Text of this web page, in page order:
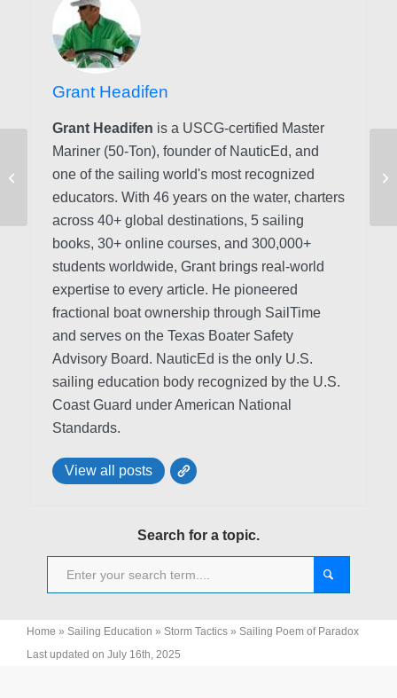
Grant Headifen
Grant Headifen is a USCG-certified Master
Mariner (50-Ton), founder of NauticEd, and
one of the sailing world's most recognized
educators. With 46 years on the water, charters
across 40+ global destinations, 5 sailing
books, 30+ online courses, and 300,000+
students worldwide, Grant brings real-world
expertise to every article. He pioneered
fractional boat ownership through SailTime
and serves on the Texas Boater Safety
Advisory Board. NauticEd is the only U.S.
sailing education body recognized by the U.S.
Coast Guard under American National
Standards.
View all posts
Search for a topic.
Home » Sailing Education » Storm Tactics » Sailing Poem of Paradox
Last updated on July 16th, 2025
Great Lakes vs. Ocean
Sailing: A Straight
Comparison